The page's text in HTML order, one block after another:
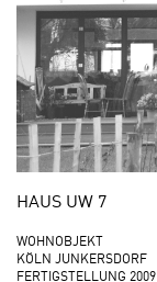
HAUS UW 7
WOHNOBJEKT
KÖLN JUNKERSDORF
FERTIGSTELLUNG 2009